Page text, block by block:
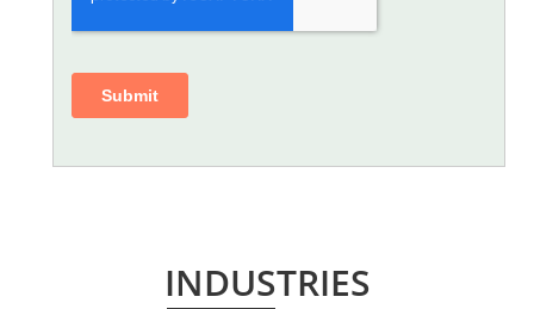
INDUSTRIES